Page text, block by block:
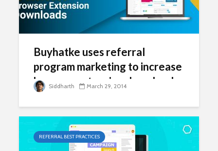
Buyhatke uses referral
program marketing to increase
browser extension downloads
Siddharth March 29, 2014
REFERRAL BEST PRACTICES